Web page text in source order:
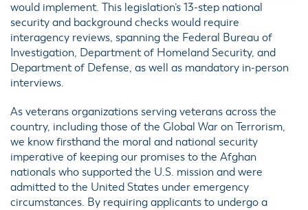
would implement. This legislation’s 13-step national
security and background checks would require
interagency reviews, spanning the Federal Bureau of
Investigation, Department of Homeland Security, and
Department of Defense, as well as mandatory in-person
interviews.
As veterans organizations serving veterans across the
country, including those of the Global War on Terrorism,
we know firsthand the moral and national security
imperative of keeping our promises to the Afghan
nationals who supported the U.S. mission and were
admitted to the United States under emergency
circumstances. By requiring applicants to undergo a